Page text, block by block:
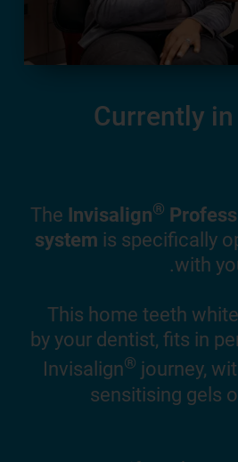
Currently
The Invisalign®
system is specifically
with
This home teeth
by your dentist, fits in
Invisalign® journey,
sensitising gels